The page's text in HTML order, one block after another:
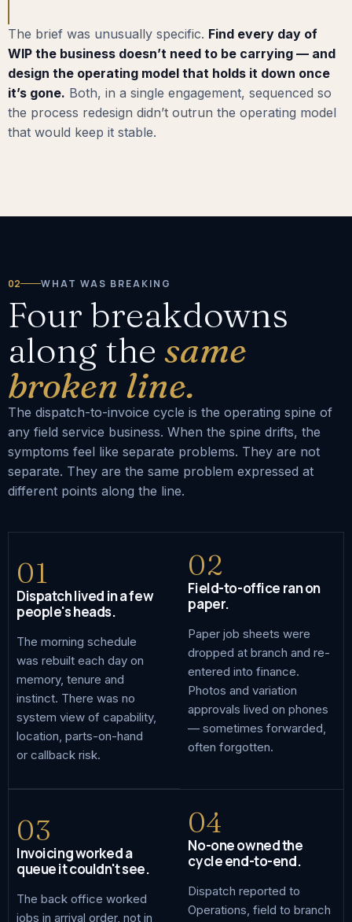
The brief was unusually specific. Find every day of
WIP the business doesn’t need to be carrying — and
design the operating model that holds it down once
it’s gone. Both, in a single engagement, sequenced so
the process redesign didn’t outrun the operating model
that would keep it stable.
02 WHAT WAS BREAKING
Four breakdowns
along the same
broken line.
The dispatch-to-invoice cycle is the operating spine of
any field service business. When the spine drifts, the
symptoms feel like separate problems. They are not
separate. They are the same problem expressed at
different points along the line.
01
Dispatch lived in a few
people's heads.
The morning schedule
was rebuilt each day on
memory, tenure and
instinct. There was no
system view of capability,
location, parts-on-hand
or callback risk.
02
Field-to-office ran on
paper.
Paper job sheets were
dropped at branch and re-
entered into finance.
Photos and variation
approvals lived on phones
— sometimes forwarded,
often forgotten.
03
Invoicing worked a
queue it couldn't see.
The back office worked
jobs in arrival order, not in
04
No-one owned the
cycle end-to-end.
Dispatch reported to
Operations, field to branch